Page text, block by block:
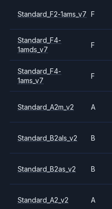
Standard_F2-1ams_v7 F
Standard_F4-
1amds_v7
F
Standard_F4-
1ams_v7
F
Standard_A2m_v2 A
Standard_B2als_v2 B
Standard_B2as_v2 B
Standard_A2_v2 A